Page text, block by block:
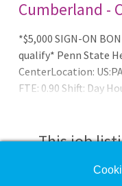
Cumberland -
*$5,000 SIGN-ON
qualify* Penn State
CenterLocation:
FTE: 0.90 Shift: Day
This job
Check the left